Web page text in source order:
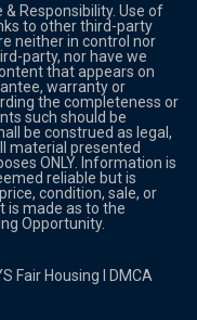
& Responsibility. Use of
to other third-party
neither in control nor
party, nor have we
that appears on
warranty or
the completeness or
such should be
be construed as legal,
material presented
ONLY. Information is
reliable but is
condition, sale, or
is made as to the
Opportunity.
Fair Housing
DMCA